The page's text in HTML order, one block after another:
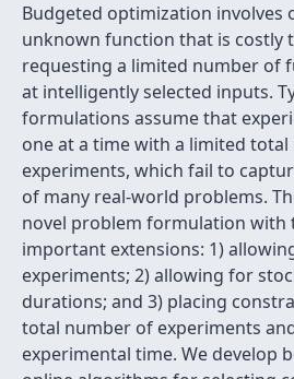
Budgeted optimization involves
unknown function that is costly
requesting a limited number of
at intelligently selected inputs.
formulations assume that
one at a time with a limited
experiments, which fail to
of many real-world problems.
novel problem formulation with
important extensions: 1)
experiments; 2) allowing for
durations; and 3) placing
total number of experiments
experimental time. We develop